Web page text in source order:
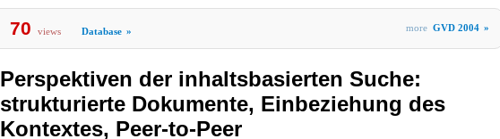
70 views Database » more GVD 2004 »
Perspektiven der inhaltsbasierten Suche:
strukturierte Dokumente, Einbeziehung des
Kontextes, Peer-to-Peer